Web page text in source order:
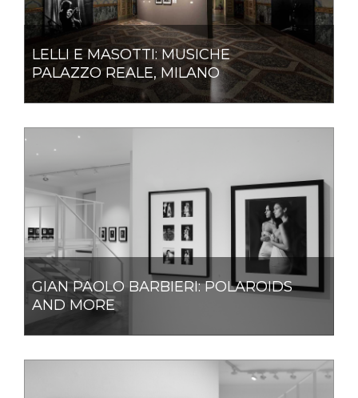
LELLI E MASOTTI: MUSICHE
PALAZZO REALE, MILANO
GIAN PAOLO BARBIERI: POLAROIDS
AND MORE